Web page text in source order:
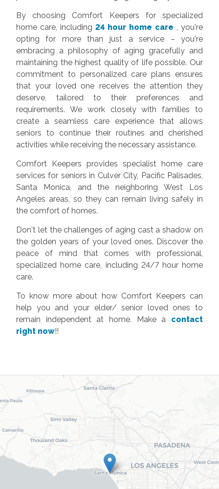
By choosing Comfort Keepers for specialized
home care, including 24 hour home care , you're
opting for more than just a service – you're
embracing a philosophy of aging gracefully and
maintaining the highest quality of life possible. Our
commitment to personalized care plans ensures
that your loved one receives the attention they
deserve, tailored to their preferences and
requirements. We work closely with families to
create a seamless care experience that allows
seniors to continue their routines and cherished
activities while receiving the necessary assistance.
Comfort Keepers provides specialist home care
services for seniors in Culver City, Pacific Palisades,
Santa Monica, and the neighboring West Los
Angeles areas, so they can remain living safely in
the comfort of homes.
Don't let the challenges of aging cast a shadow on
the golden years of your loved ones. Discover the
peace of mind that comes with professional,
specialized home care, including 24/7 hour home
care.
To know more about how Comfort Keepers can
help you and your elder/ senior loved ones to
remain independent at home. Make a contact
right now!!